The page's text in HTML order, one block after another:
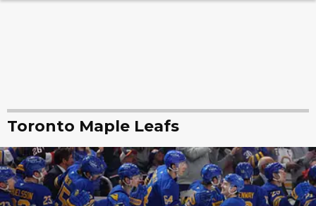
Toronto Maple Leafs